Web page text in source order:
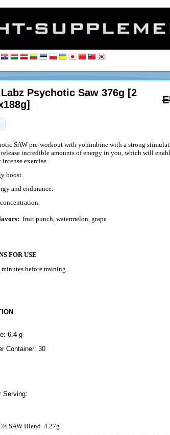
Psychotic Saw 376g [2
SAW pre-workout with yohimbine with a strong
incredible amounts of energy in you, which will
exercise.
boost.
and endurance.
fruit punch, watermelon, grape
FOR USE
before training.
6.4 g
Container: 30
Serving:
SAW Blend 4.27g